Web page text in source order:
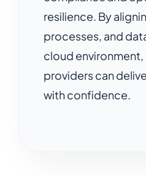
resilience. By
processes, and
cloud
providers can
with confidence.